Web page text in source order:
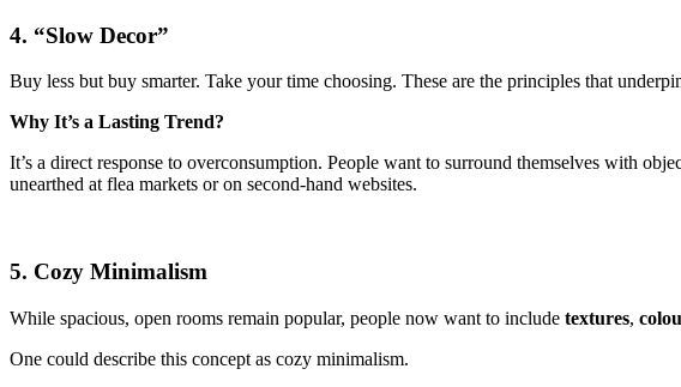
4. “Slow Decor”
Buy less but buy smarter. Take your time choosing. These are the principles that
Why It’s a Lasting Trend?
It’s a direct response to overconsumption. People want to surround themselves with
unearthed at flea markets or on second-hand websites.
5. Cozy Minimalism
While spacious, open rooms remain popular, people now want to include textures,
One could describe this concept as cozy minimalism.